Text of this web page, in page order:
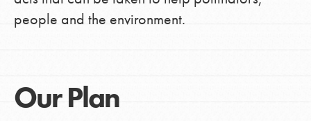
people and the environment.
Our Plan